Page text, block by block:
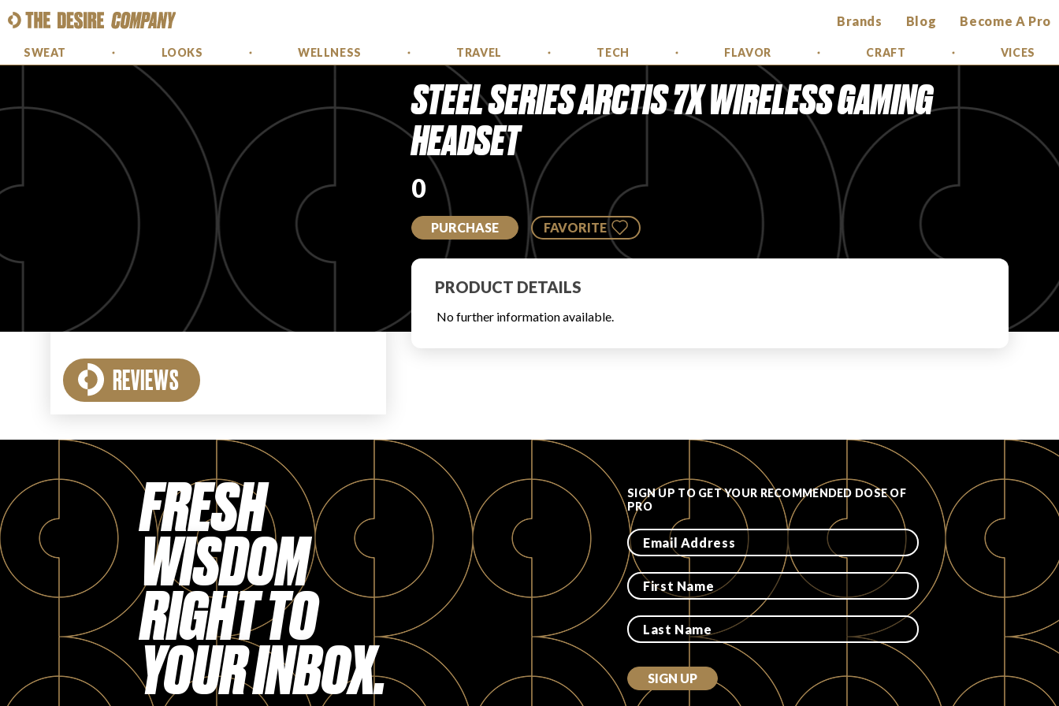
Brands Blog Become A Pro
SWEAT LOOKS WELLNESS TRAVEL TECH FLAVOR CRAFT VICES
REVIEWS
STEEL SERIES ARCTIS 7X WIRELESS GAMING
HEADSET
0
PURCHASE FAVORITE
PRODUCT DETAILS
No further information available.
FRESH
WISDOM
RIGHT TO
YOUR INBOX.
SIGN UP TO GET YOUR RECOMMENDED DOSE OF
PRO
SIGN UP